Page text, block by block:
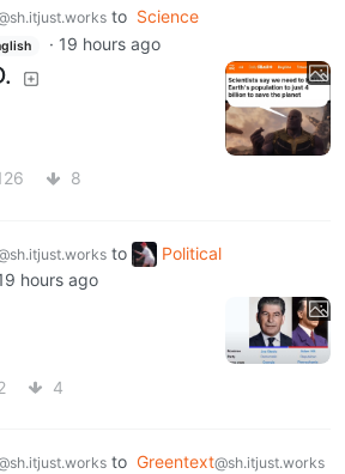
to Science
· 19 hours ago
8
to
Political
hours ago
4
to Greentext@sh.itjust.works